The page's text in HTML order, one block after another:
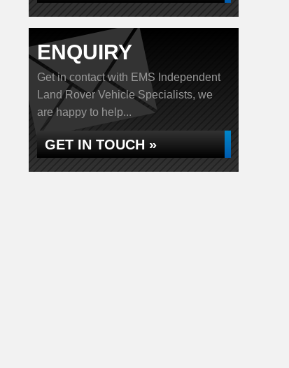
ENQUIRY
Get in contact with EMS Independent
Land Rover Vehicle Specialists, we
are happy to help...
GET IN TOUCH »